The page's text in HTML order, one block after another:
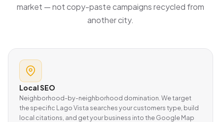
market — not copy-paste campaigns recycled from
another city.
Local SEO
Neighborhood-by-neighborhood domination. We target
the specific Lago Vista searches your customers type, build
local citations, and get your business into the Google Map